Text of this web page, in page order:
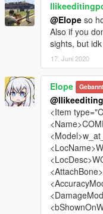
@Elope so
Also if you
sights, but idk
17. Juni 2020
Elope
<Item